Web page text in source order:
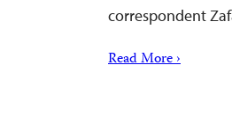
correspondent
Read More ›